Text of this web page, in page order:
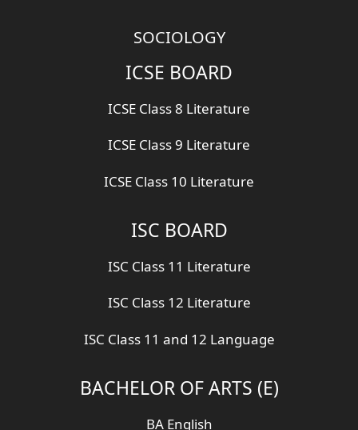
SOCIOLOGY
ICSE BOARD
ICSE Class 8 Literature
ICSE Class 9 Literature
ICSE Class 10 Literature
ISC BOARD
ISC Class 11 Literature
ISC Class 12 Literature
ISC Class 11 and 12 Language
BACHELOR OF ARTS (E)
BA English